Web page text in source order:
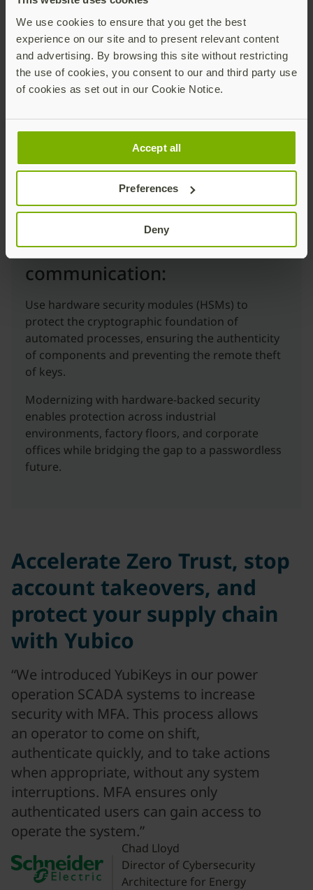
We use cookies to ensure that you get the best
experience on our site and to present relevant content
and advertising. By browsing this site without restricting
the use of cookies, you consent to our and third party use
of cookies as set out in our Cookie Notice.
Accept all
Preferences
Deny
Secure human-to-machine
communication:
Deploy phishing-resistant MFA, such as FIDO2/
identity of anyone accessing the environment is
legitimate.
Secure machine-to-machine
communication:
Use hardware security modules (HSMs) to
protect the cryptographic foundation of
automated processes, ensuring the authenticity
of components and preventing the remote theft
of keys.
Modernizing with hardware-backed security
enables protection across industrial
environments, factory floors, and corporate
offices while bridging the gap to a passwordless
future.
Accelerate Zero Trust, stop
account takeovers, and
protect your supply chain
with Yubico
“We introduced YubiKeys in our power
operation SCADA systems to increase
security with MFA. This process allows
an operator to come on shift,
authenticate quickly, and to take actions
when appropriate, without any system
interruptions. MFA ensures only
authenticated users can gain access to
operate the system.”
Chad Lloyd
Director of Cybersecurity
Architecture for Energy